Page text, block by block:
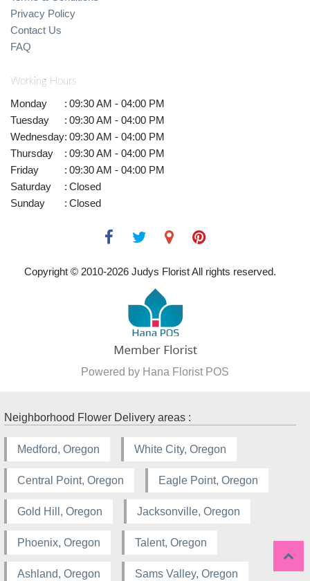
Privacy Policy
Contact Us
FAQ
Working Hours
Monday : 09:30 AM - 04:00 PM
Tuesday
: 09:30 AM - 04:00 PM
Wednesday: 09:30 AM - 04:00 PM
Thursday
: 09:30 AM - 04:00 PM
Friday
: 09:30 AM - 04:00 PM
Saturday
: Closed
Sunday
: Closed
Copyright © 2010-2026 Judys Florist All rights reserved.
Powered by Hana Florist POS
Neighborhood Flower Delivery areas :
Medford, Oregon White City, Oregon
Central Point, Oregon Eagle Point, Oregon
Gold Hill, Oregon Jacksonville, Oregon
Phoenix, Oregon Talent, Oregon
Ashland, Oregon Sams Valley, Oregon